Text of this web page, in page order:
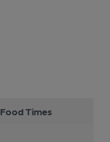
Food Times